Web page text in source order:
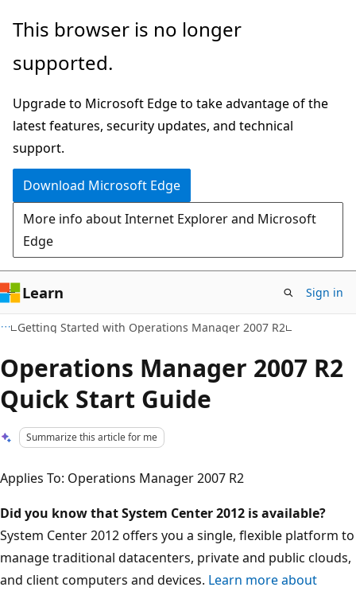
Skip
main
Skip
Ask
chat
experience
This browser is no longer
supported.
Upgrade to Microsoft Edge to take advantage of the
latest features, security updates, and technical
support.
Download Microsoft Edge
More info about Internet Explorer and Microsoft
Edge
Learn Sign in
Getting Started with Operations Manager 2007 R2
Operations Manager 2007 R2
Quick Start Guide
Summarize this article for me
Applies To: Operations Manager 2007 R2
Did you know that System Center 2012 is available?
System Center 2012 offers you a single, flexible platform to
manage traditional datacenters, private and public clouds,
and client computers and devices. Learn more about